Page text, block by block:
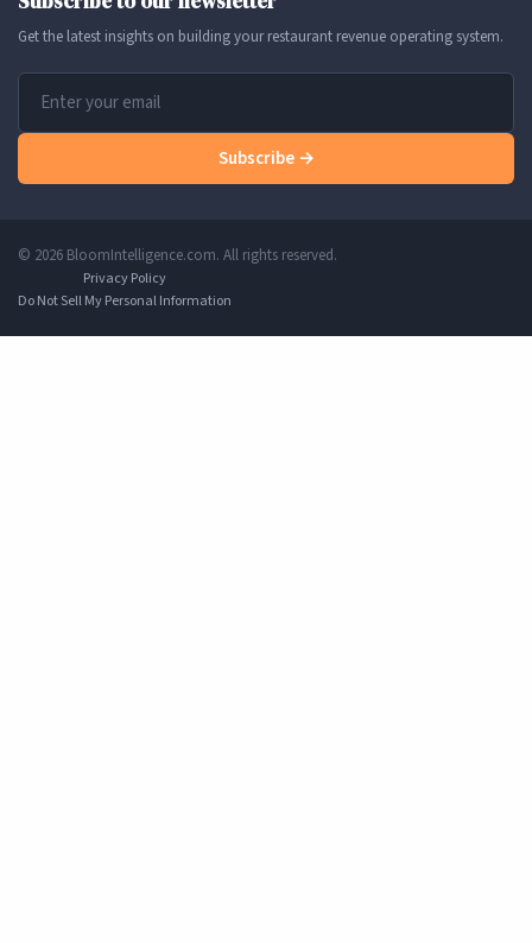
Get the latest insights on building your restaurant revenue operating system.
Subscribe →
© 2026 BloomIntelligence.com. All rights reserved.
Privacy Policy
Do Not Sell My Personal Information